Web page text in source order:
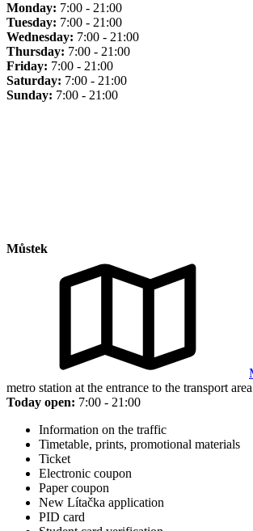
Monday: 7:00 - 21:00
Tuesday: 7:00 - 21:00
Wednesday: 7:00 - 21:00
Thursday: 7:00 - 21:00
Friday: 7:00 - 21:00
Saturday: 7:00 - 21:00
Sunday: 7:00 - 21:00
Můstek
metro station at the entrance to the transport
Today open: 7:00 - 21:00
Information on the traffic
Timetable, prints, promotional materials
Ticket
Electronic coupon
Paper coupon
New Lítačka application
PID card